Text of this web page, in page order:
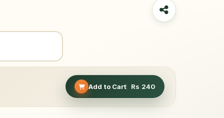
Add to Cart Rs 240